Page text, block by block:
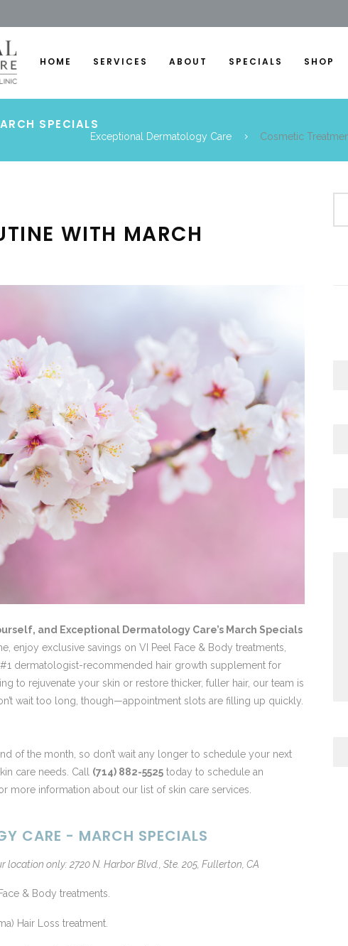
HOME SERVICES ABOUT SPECIALS SHOP
SPECIALS
Exceptional Dermatology Care Cosmetic
WITH MARCH
and Exceptional Dermatology Care’s March Specials
enjoy exclusive savings on VI Peel Face & Body treatments,
#1 dermatologist-recommended hair growth supplement for
to rejuvenate your skin or restore thicker, fuller hair, our team is
wait too long, though—appointment slots are filling up quickly.
of the month, so don’t wait any longer to schedule your next
care needs. Call (714) 882-5525 today to schedule an
more information about our list of skin care services.
CARE - MARCH SPECIALS
location only: 2720 N. Harbor Blvd., Ste. 205, Fullerton, CA
& Body treatments.
Hair Loss treatment.